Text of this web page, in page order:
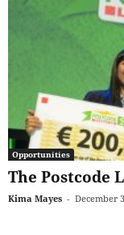
Opportunities
The Postcode
Kima Mayes - December